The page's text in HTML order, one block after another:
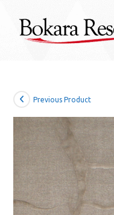
content
Previous Product